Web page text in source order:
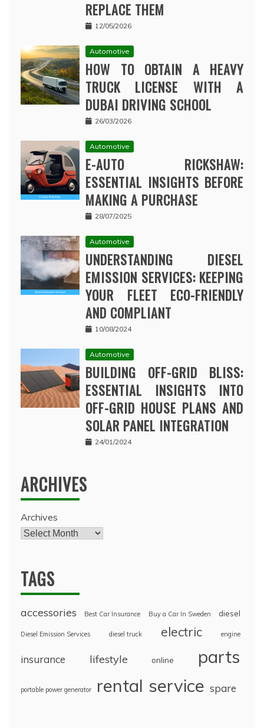
REPLACE THEM
12/05/2026
Automotive
HOW TO OBTAIN A HEAVY
TRUCK LICENSE WITH A
DUBAI DRIVING SCHOOL
26/03/2026
Automotive
E-AUTO RICKSHAW:
ESSENTIAL INSIGHTS BEFORE
MAKING A PURCHASE
28/07/2025
Automotive
UNDERSTANDING DIESEL
EMISSION SERVICES: KEEPING
YOUR FLEET ECO-FRIENDLY
AND COMPLIANT
10/08/2024
Automotive
BUILDING OFF-GRID BLISS:
ESSENTIAL INSIGHTS INTO
OFF-GRID HOUSE PLANS AND
SOLAR PANEL INTEGRATION
24/01/2024
ARCHIVES
Archives
TAGS
accessories Best Car Insurance Buy a Car In Sweden diesel
Diesel Emission Services diesel truck electric engine
insurance lifestyle online parts
portable power generator rental service spare